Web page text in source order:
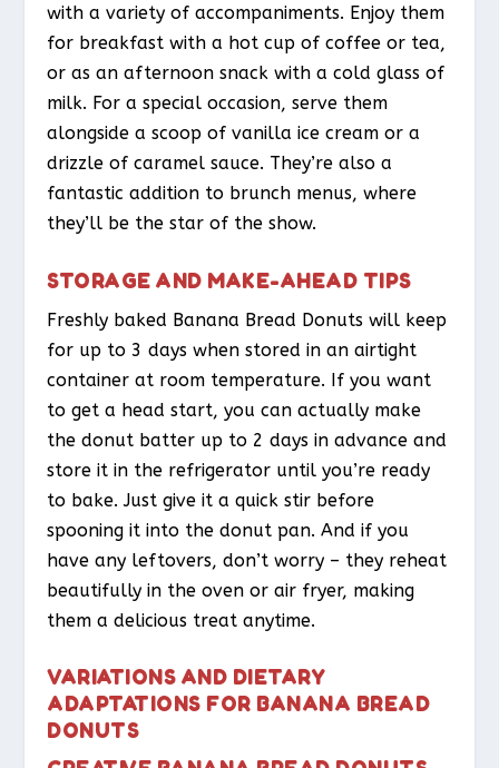
with a variety of accompaniments. Enjoy them
for breakfast with a hot cup of coffee or tea,
or as an afternoon snack with a cold glass of
milk. For a special occasion, serve them
alongside a scoop of vanilla ice cream or a
drizzle of caramel sauce. They’re also a
fantastic addition to brunch menus, where
they’ll be the star of the show.
STORAGE AND MAKE-AHEAD TIPS
Freshly baked Banana Bread Donuts will keep
for up to 3 days when stored in an airtight
container at room temperature. If you want
to get a head start, you can actually make
the donut batter up to 2 days in advance and
store it in the refrigerator until you’re ready
to bake. Just give it a quick stir before
spooning it into the donut pan. And if you
have any leftovers, don’t worry – they reheat
beautifully in the oven or air fryer, making
them a delicious treat anytime.
VARIATIONS AND DIETARY
ADAPTATIONS FOR BANANA BREAD
DONUTS